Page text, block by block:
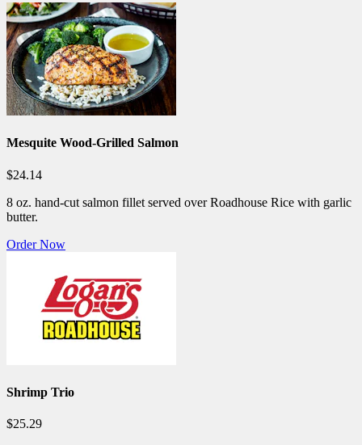
Mesquite Wood-Grilled Salmon
$24.14
8 oz. hand-cut salmon fillet served over Roadhouse Rice with garlic
butter.
Order Now
Shrimp Trio
$25.29